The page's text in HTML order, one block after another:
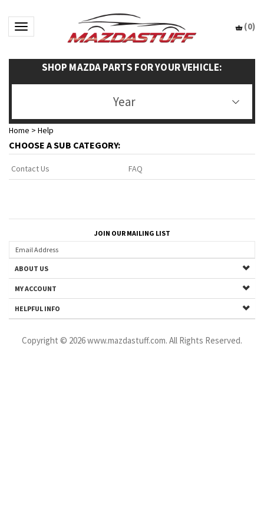
Toggle navigation (0)
SHOP MAZDA PARTS FOR YOUR VEHICLE:
Year
Home > Help
CHOOSE A SUB CATEGORY:
Contact Us FAQ
JOIN OUR MAILING LIST
ABOUT US
MY ACCOUNT
HELPFUL INFO
Copyright © 2026www.mazdastuff.com. All Rights Reserved.